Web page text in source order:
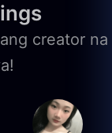
creator na